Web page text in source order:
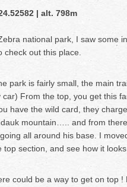
| alt. 798m
national park, I saw some
out this place.
park is fairly small, the main
From the top, you get this
have the wild card, they
mountain….. and from
all around his base. I
section, and see how it looks.
could be a way to get on top !